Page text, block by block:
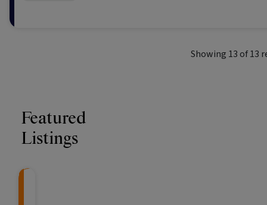
Showing 13 of13
Featured
Listings